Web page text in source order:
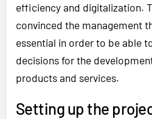
efficiency and digitalization.
convinced the management
essential in order to be able
decisions for the
products and services.
Setting up the